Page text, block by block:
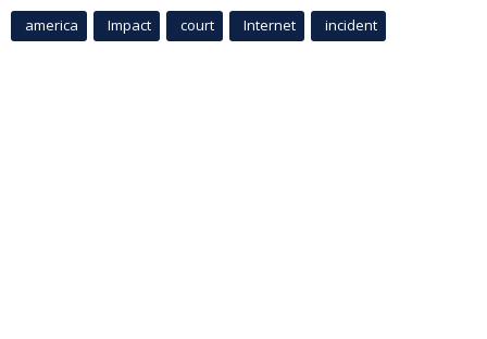
america Impact court Internet incident